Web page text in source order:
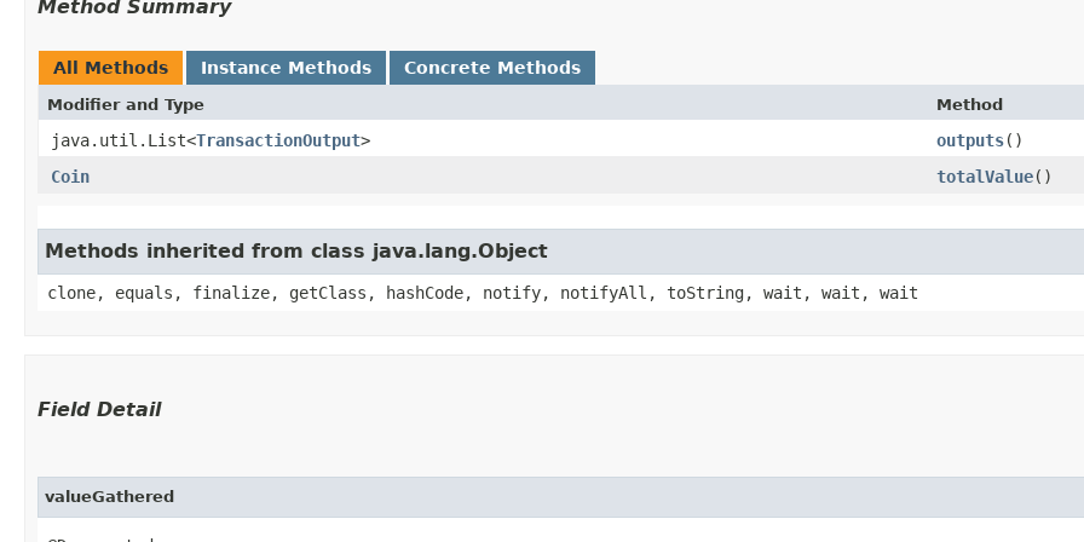
Method Summary
All Methods Instance Methods Concrete Methods
Modifier and Type Method
java.util.List<TransactionOutput> outputs()
Coin
totalValue()
Methods inherited from class java.lang.Object
clone, equals, finalize, getClass, hashCode, notify, notifyAll, toString, wait, wait, wait
Field Detail
valueGathered